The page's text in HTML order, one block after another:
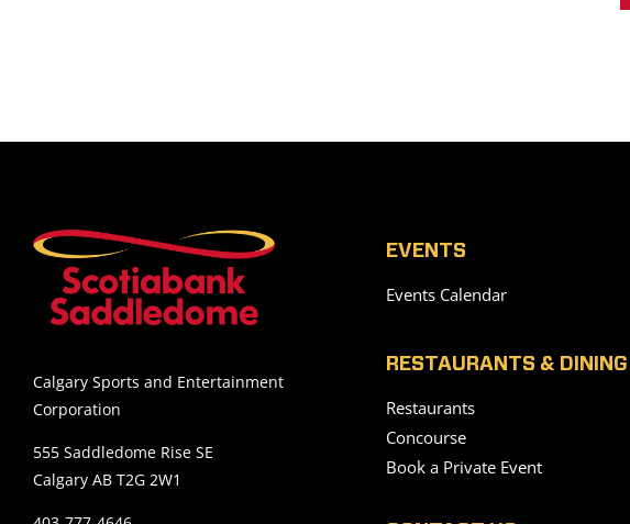
Calgary Sports and Entertainment
Corporation
555 Saddledome Rise SE
Calgary AB T2G 2W1
EVENTS
Events Calendar
RESTAURANTS & DINING
Restaurants
Concourse
Book a Private Event